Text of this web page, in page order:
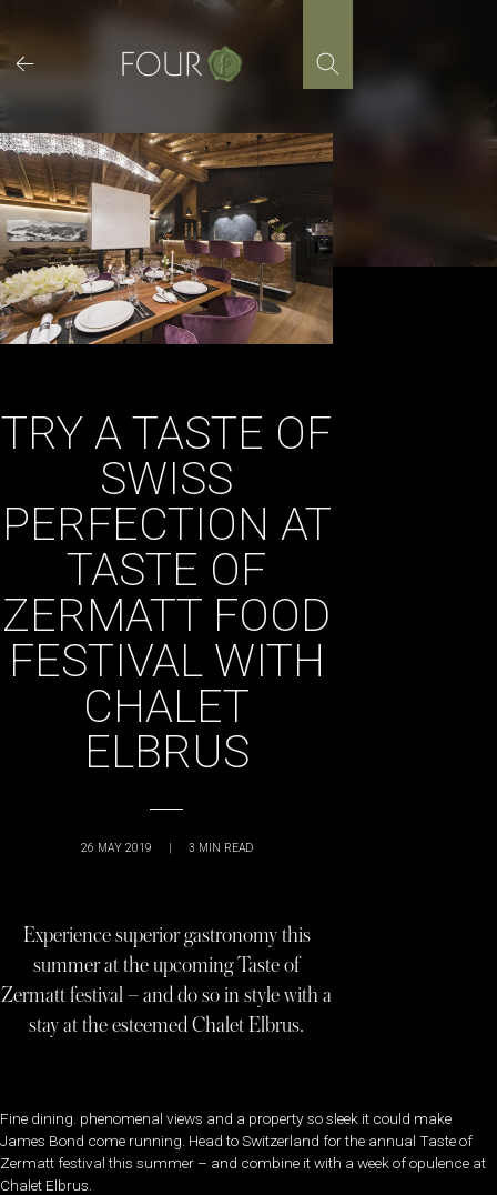
to
content
TRY A TASTE OF
SWISS
PERFECTION AT
TASTE OF
ZERMATT FOOD
FESTIVAL WITH
CHALET
ELBRUS
26 MAY 2019 | 3 MIN READ
Experience superior gastronomy this
summer at the upcoming Taste of
Zermatt festival – and do so in style with a
stay at the esteemed Chalet Elbrus.
Fine dining. phenomenal views and a property so sleek it could make
James Bond come running. Head to Switzerland for the annual Taste of
Zermatt festival this summer – and combine it with a week of opulence at
Chalet Elbrus.